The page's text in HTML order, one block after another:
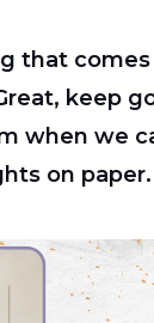
that
keep
when we
on paper.